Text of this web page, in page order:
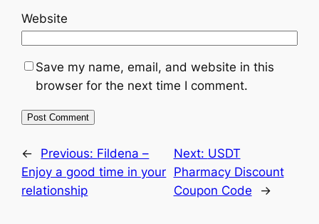
Website
Save my name, email, and website in this
browser for the next time I comment.
← Previous: Fildena –
Enjoy a good time in your
relationship
Next: USDT
Pharmacy Discount
Coupon Code
→